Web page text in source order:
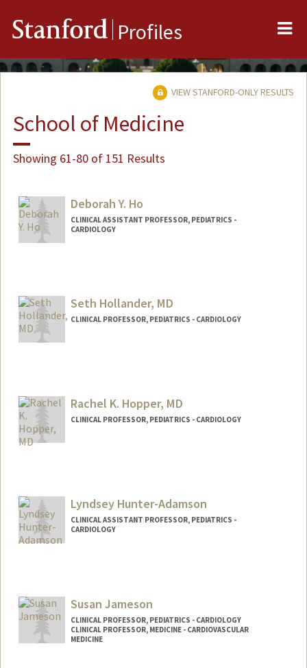
Stanford Profiles
VIEW STANFORD-ONLY RESULTS
School of Medicine
Showing 61-80 of 151 Results
Deborah Y. Ho
CLINICAL ASSISTANT PROFESSOR, PEDIATRICS -
CARDIOLOGY
Seth Hollander, MD
CLINICAL PROFESSOR, PEDIATRICS - CARDIOLOGY
Rachel K. Hopper, MD
CLINICAL PROFESSOR, PEDIATRICS - CARDIOLOGY
Lyndsey Hunter-Adamson
CLINICAL ASSISTANT PROFESSOR, PEDIATRICS -
CARDIOLOGY
Susan Jameson
CLINICAL PROFESSOR, PEDIATRICS - CARDIOLOGY
CLINICAL PROFESSOR, MEDICINE - CARDIOVASCULAR
MEDICINE